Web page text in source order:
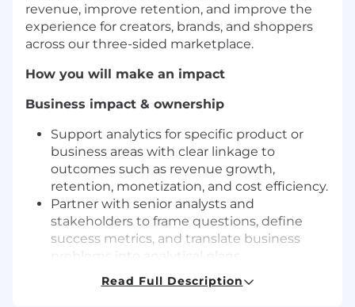
revenue, improve retention, and improve the
experience for creators, brands, and shoppers
across our three-sided marketplace.
How you will make an impact
Business impact & ownership
Support analytics for specific product or
business areas with clear linkage to
outcomes such as revenue growth,
retention, monetization, and cost efficiency.
Partner with senior analysts and
stakeholders to frame questions, define
success metrics, and translate business
Prepare recurring performance views and
ad hoc deep dives that highlight what is
Read Full Description